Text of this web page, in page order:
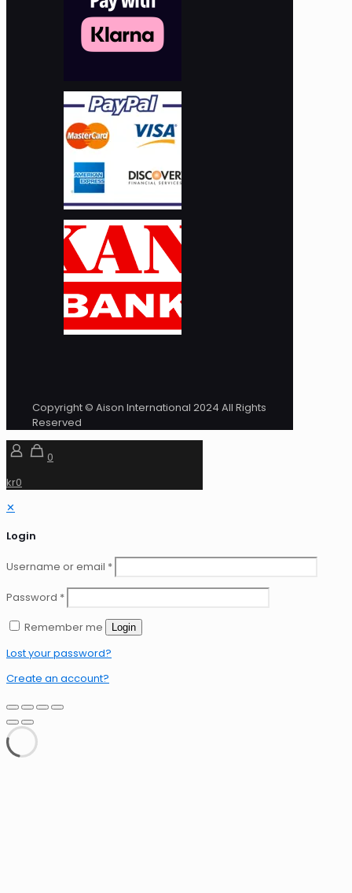
Copyright © Aison International 2024 All Rights
Reserved
0
kr0
✕
Login
Username or email *
Password *
Remember me
Login
Lost your password?
Create an account?